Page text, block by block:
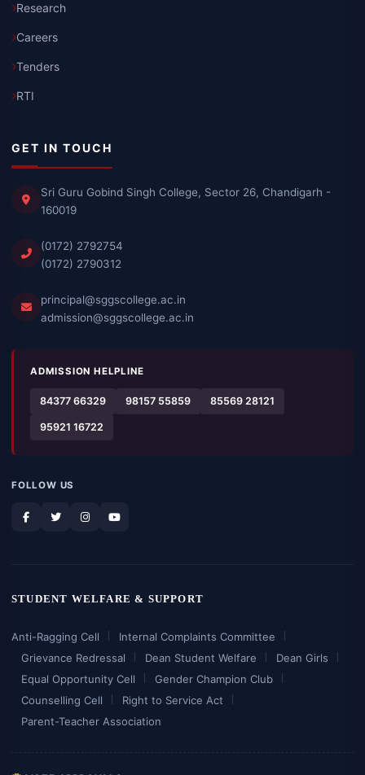
Research
Careers
Tenders
RTI
GET IN TOUCH
Sri Guru Gobind Singh College, Sector 26, Chandigarh -
160019
(0172) 2792754
(0172) 2790312
principal@sggscollege.ac.in
admission@sggscollege.ac.in
ADMISSION HELPLINE
84377 66329 98157 55859 85569 28121
95921 16722
FOLLOW US
STUDENT WELFARE & SUPPORT
Anti-Ragging Cell
Internal Complaints Committee
Grievance Redressal
Dean Student Welfare
Dean Girls
Equal Opportunity Cell
Gender Champion Club
Counselling Cell
Right to Service Act
Parent-Teacher Association